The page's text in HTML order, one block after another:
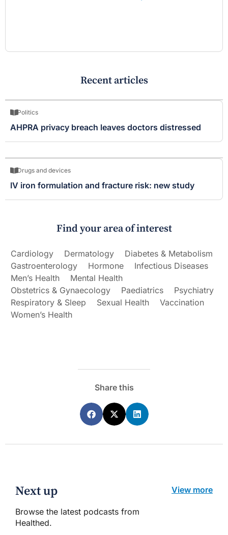
Recent articles
Politics
AHPRA privacy breach leaves doctors distressed
Drugs and devices
IV iron formulation and fracture risk: new study
Find your area of interest
Cardiology Dermatology
Diabetes & Metabolism
Gastroenterology
Hormone
Infectious Diseases
Men’s Health
Mental Health
Obstetrics & Gynaecology
Paediatrics
Psychiatry
Respiratory & Sleep
Sexual Health
Vaccination
Women’s Health
Share this
Next up
Browse the latest podcasts from
Healthed.
View more